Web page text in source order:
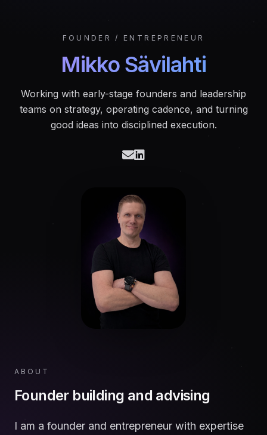
FOUNDER / ENTREPRENEUR
Mikko Sävilahti
Working with early-stage founders and leadership
teams on strategy, operating cadence, and turning
good ideas into disciplined execution.
ABOUT
Founder building and advising
I am a founder and entrepreneur with expertise